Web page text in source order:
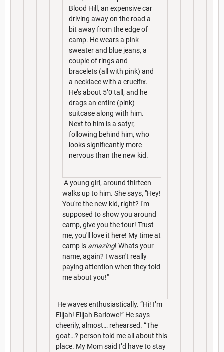
Blood Hill, an expensive car
driving away on the road a
bit away from the edge of
camp. He wears a pink
sweater and blue jeans, a
couple of rings and
bracelets (all with pink) and
a necklace with a crucifix.
He’s about 5’0 tall, and he
drags an entire (pink)
suitcase along with him.
Next to him is a satyr,
following behind him, who
looks significantly more
nervous than the new kid.
A young girl, around thirteen
walks up to him. She says, "Hey!
You're the new kid, right? I'm
supposed to show you around
camp, give you the tour! Trust
me, you'll love it here! My time at
camp is amazing! Whats your
name, again? I wasn't really
paying attention when they told
me about you!"
He waves enthusiastically. “Hi! I’m
Elijah! Elijah Barlowe!” He says
cheerily, almost… rehearsed. “The
goat…? person told me all about this
place. My Mom said I’d have to stay